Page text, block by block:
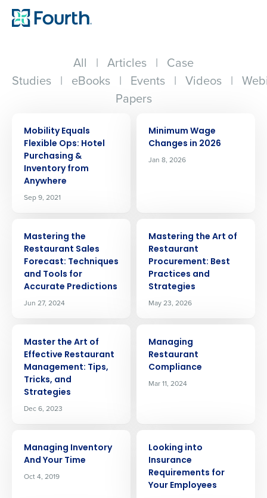
All | Articles | Case
Studies | eBooks | Events | Videos |
Papers
Mobility Equals
Flexible Ops: Hotel
Purchasing &
Inventory from
Anywhere
Sep 9, 2021
Minimum Wage
Changes in 2026
Jan 8, 2026
Mastering the
Restaurant Sales
Forecast: Techniques
and Tools for
Accurate Predictions
Jun 27, 2024
Mastering the Art of
Restaurant
Procurement: Best
Practices and
Strategies
May 23, 2026
Master the Art of
Effective Restaurant
Management: Tips,
Tricks, and
Strategies
Dec 6, 2023
Managing
Restaurant
Compliance
Mar 11, 2024
Managing Inventory
And Your Time
Oct 4, 2019
Looking into
Insurance
Requirements for
Your Employees